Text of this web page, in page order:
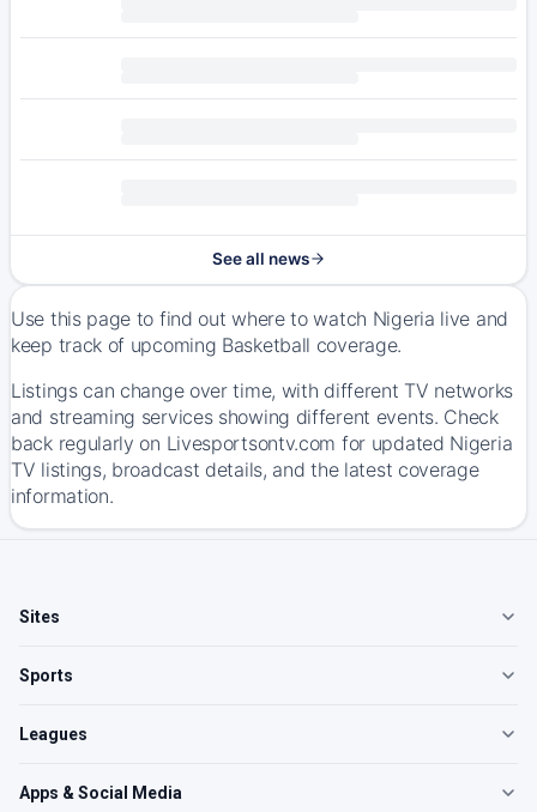
See all news
Use this page to find out where to watch Nigeria live and
keep track of upcoming Basketball coverage.
Listings can change over time, with different TV networks
and streaming services showing different events. Check
back regularly on Livesportsontv.com for updated Nigeria
TV listings, broadcast details, and the latest coverage
information.
Sites
Sports
Leagues
Apps & Social Media